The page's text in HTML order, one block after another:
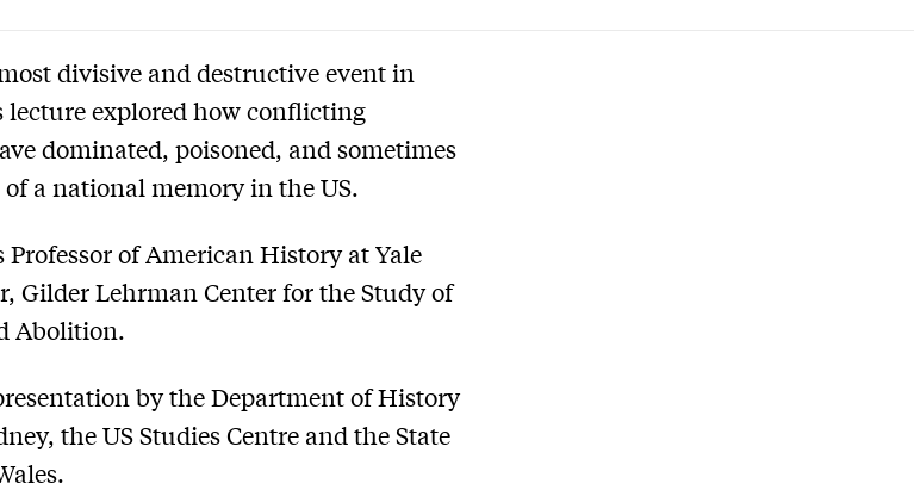
divisive and destructive event in
explored how conflicting
dominated, poisoned, and sometimes
a national memory in the US.
Professor of American History at Yale
Gilder Lehrman Center for the Study of
Abolition.
by the Department of History
the US Studies Centre and the State